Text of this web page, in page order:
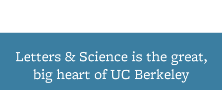
Letters & Science is the great,
big heart of UC Berkeley